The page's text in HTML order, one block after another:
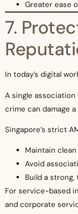
Greater ease
7.
In today’s digital
A single
crime can damage
Singapore’s strict
Maintain
Avoid
Build a
For service-based
and corporate